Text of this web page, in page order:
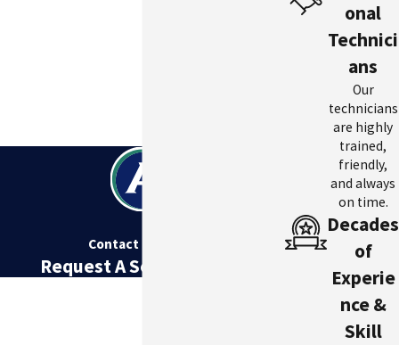
Contact Us Today
Request A Service Today
onal
Technici
ans
Our
technicians
are highly
trained,
friendly,
and always
on time.
Decades
of
Experie
nce &
Skill